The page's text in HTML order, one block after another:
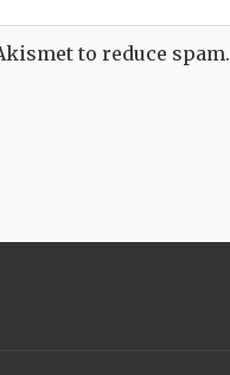
to reduce spam.